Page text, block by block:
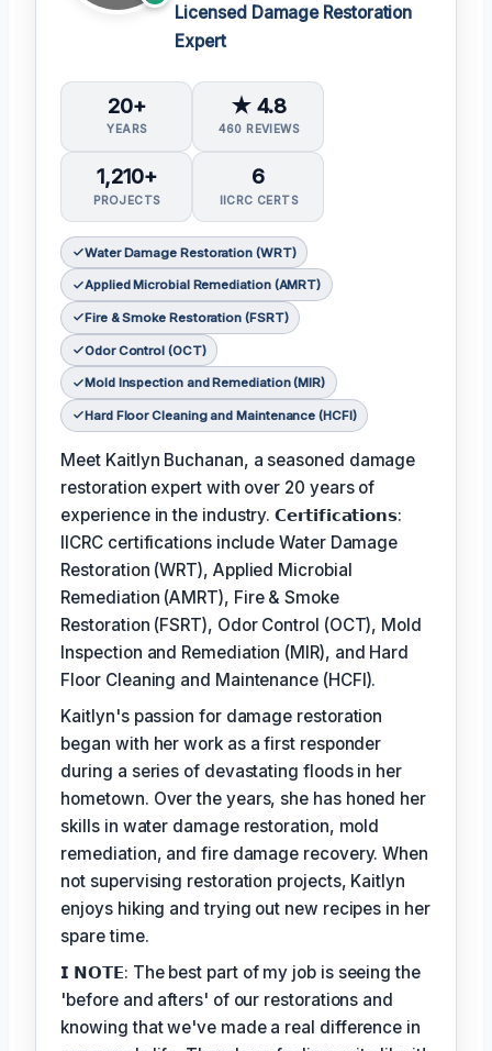
Licensed Damage Restoration
Expert
20+
YEARS
★ 4.8
460 REVIEWS
1,210+
PROJECTS
6
IICRC CERTS
Water Damage Restoration (WRT)
Applied Microbial Remediation (AMRT)
Fire & Smoke Restoration (FSRT)
Odor Control (OCT)
Mold Inspection and Remediation (MIR)
Hard Floor Cleaning and Maintenance (HCFI)
Meet Kaitlyn Buchanan, a seasoned damage
restoration expert with over 20 years of
experience in the industry. 𝗖𝗲𝗿𝘁𝗶𝗳𝗶𝗰𝗮𝘁𝗶𝗼𝗻𝘀:
IICRC certifications include Water Damage
Restoration (WRT), Applied Microbial
Remediation (AMRT), Fire & Smoke
Restoration (FSRT), Odor Control (OCT), Mold
Inspection and Remediation (MIR), and Hard
Floor Cleaning and Maintenance (HCFI).
Kaitlyn's passion for damage restoration
began with her work as a first responder
during a series of devastating floods in her
hometown. Over the years, she has honed her
skills in water damage restoration, mold
remediation, and fire damage recovery. When
not supervising restoration projects, Kaitlyn
enjoys hiking and trying out new recipes in her
spare time.
𝗜 𝗡𝗢𝗧𝗘: The best part of my job is seeing the
'before and afters' of our restorations and
knowing that we've made a real difference in